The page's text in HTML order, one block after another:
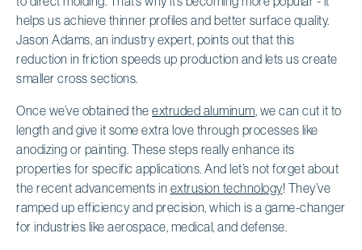
helps us achieve thinner profiles and better surface quality.
Jason Adams, an industry expert, points out that this
reduction in friction speeds up production and lets us create
smaller cross sections.
Once we’ve obtained the extruded aluminum, we can cut it to
length and give it some extra love through processes like
anodizing or painting. These steps really enhance its
properties for specific applications. And let’s not forget about
the recent advancements in extrusion technology! They’ve
ramped up efficiency and precision, which is a game-changer
for industries like aerospace, medical, and defense.